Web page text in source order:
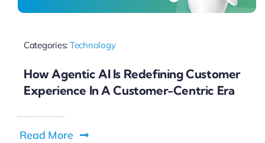
Categories: Technology
How Agentic AI Is Redefining Customer
Experience In A Customer-Centric Era
Read More